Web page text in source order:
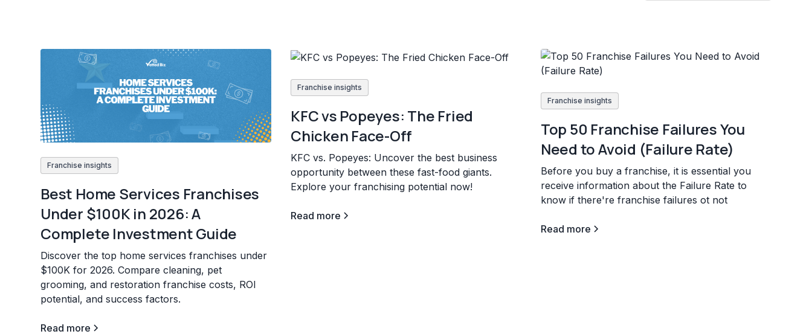
Franchise insights
Best Home Services Franchises
Under $100K in 2026: A
Complete Investment Guide
Discover the top home services franchises under
$100K for 2026. Compare cleaning, pet
grooming, and restoration franchise costs, ROI
potential, and success factors.
Read more
Franchise insights
KFC vs Popeyes: The Fried
Chicken Face-Off
KFC vs. Popeyes: Uncover the best business
opportunity between these fast-food giants.
Explore your franchising potential now!
Read more
Franchise insights
Top 50 Franchise Failures You
Need to Avoid (Failure Rate)
Before you buy a franchise, it is essential you
receive information about the Failure Rate to
know if there're franchise failures ot not
Read more